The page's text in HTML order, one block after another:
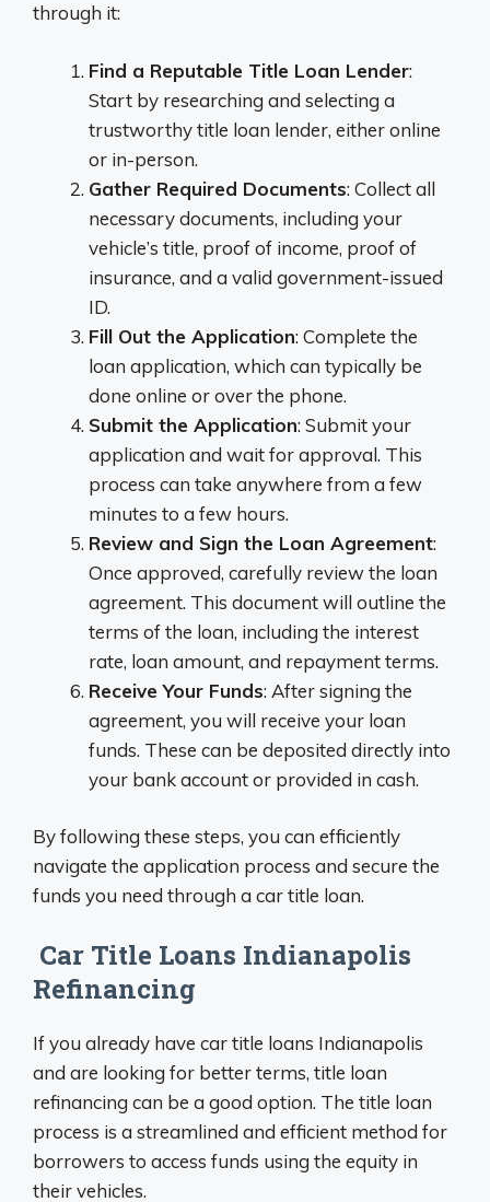
through it:
Find a Reputable Title Loan Lender:
Start by researching and selecting a
trustworthy title loan lender, either online
or in-person.
Gather Required Documents: Collect all
necessary documents, including your
vehicle’s title, proof of income, proof of
insurance, and a valid government-issued
ID.
Fill Out the Application: Complete the
loan application, which can typically be
done online or over the phone.
Submit the Application: Submit your
application and wait for approval. This
process can take anywhere from a few
minutes to a few hours.
Review and Sign the Loan Agreement:
Once approved, carefully review the loan
agreement. This document will outline the
terms of the loan, including the interest
rate, loan amount, and repayment terms.
Receive Your Funds: After signing the
agreement, you will receive your loan
funds. These can be deposited directly into
your bank account or provided in cash.
By following these steps, you can efficiently
navigate the application process and secure the
funds you need through a car title loan.
Car Title Loans Indianapolis
Refinancing
If you already have car title loans Indianapolis
and are looking for better terms, title loan
refinancing can be a good option. The title loan
process is a streamlined and efficient method for
borrowers to access funds using the equity in
their vehicles.